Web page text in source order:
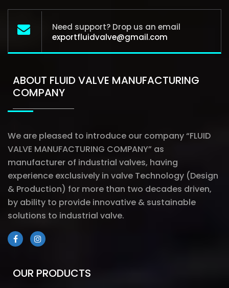
Need support? Drop us an email
exportfluidvalve@gmail.com
ABOUT FLUID VALVE MANUFACTURING
COMPANY
We are pleased to introduce our company “FLUID
VALVE MANUFACTURING COMPANY” as
manufacturer of industrial valves, having
experience exclusively in valve Technology (Design
& Production) for more than two decades driven,
by ability to provide innovative & sustainable
solutions to industrial valve.
OUR PRODUCTS